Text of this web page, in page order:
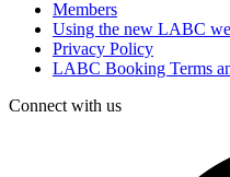
Members
Using the new LABC
Privacy Policy
LABC Booking Terms
Connect with us